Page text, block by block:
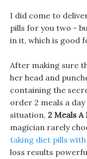
I did come to
pills for you two -
in it, which is good
After making sure
her head and
containing the
order 2 meals a
situation, 2 Meals A
magician rarely
taking diet pills
loss results